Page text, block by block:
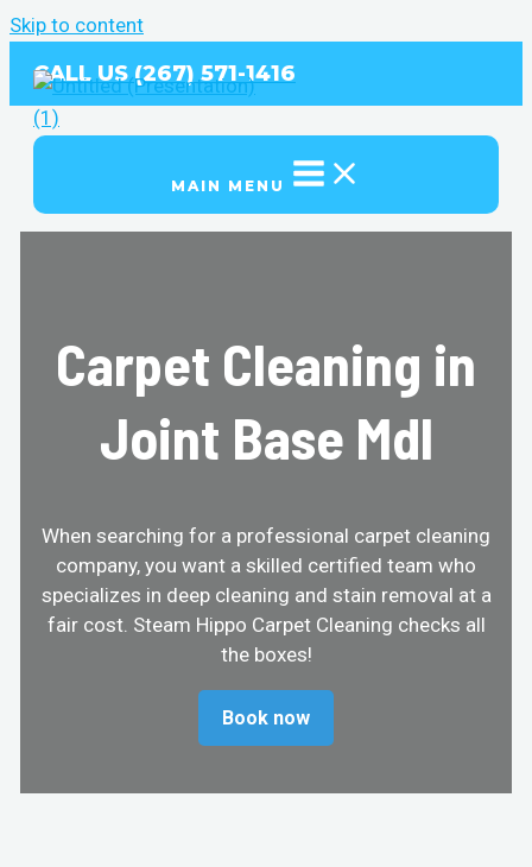
Skip to content
CALL US (267) 571-1416
MAIN MENU
Carpet Cleaning in
Joint Base Mdl
When searching for a professional carpet cleaning
company, you want a skilled certified team who
specializes in deep cleaning and stain removal at a
fair cost. Steam Hippo Carpet Cleaning checks all
the boxes!
Book now